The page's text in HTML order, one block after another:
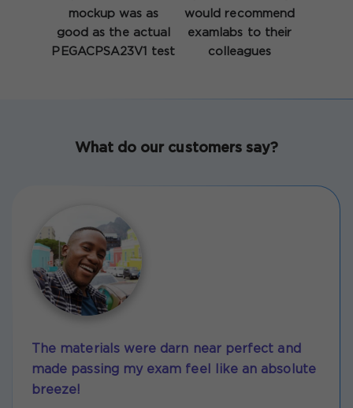
mockup was as
good as the actual
PEGACPSA23V1 test
would recommend
examlabs to their
colleagues
What do our customers say?
The materials were darn near perfect and
made passing my exam feel like an absolute
breeze!